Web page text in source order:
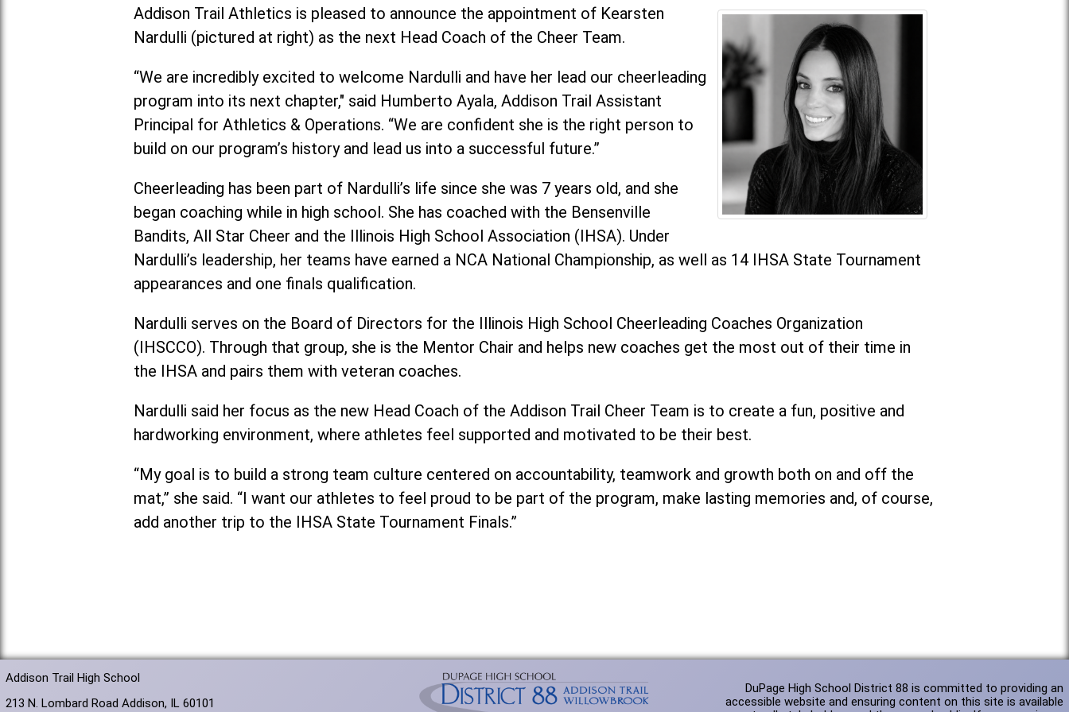
Addison Trail Athletics is pleased to announce the appointment of Kearsten
Nardulli (pictured at right) as the next Head Coach of the Cheer Team.
“We are incredibly excited to welcome Nardulli and have her lead our cheerleading
program into its next chapter," said Humberto Ayala, Addison Trail Assistant
Principal for Athletics & Operations. “We are confident she is the right person to
build on our program’s history and lead us into a successful future.”
Cheerleading has been part of Nardulli’s life since she was 7 years old, and she
began coaching while in high school. She has coached with the Bensenville
Bandits, All Star Cheer and the Illinois High School Association (IHSA). Under
Nardulli’s leadership, her teams have earned a NCA National Championship, as well as 14 IHSA State Tournament
appearances and one finals qualification.
Nardulli serves on the Board of Directors for the Illinois High School Cheerleading Coaches Organization
(IHSCCO). Through that group, she is the Mentor Chair and helps new coaches get the most out of their time in
the IHSA and pairs them with veteran coaches.
Nardulli said her focus as the new Head Coach of the Addison Trail Cheer Team is to create a fun, positive and
hardworking environment, where athletes feel supported and motivated to be their best.
“My goal is to build a strong team culture centered on accountability, teamwork and growth both on and off the
mat,” she said. “I want our athletes to feel proud to be part of the program, make lasting memories and, of course,
add another trip to the IHSA State Tournament Finals.”
Addison Trail High School
213 N. Lombard Road Addison, IL 60101
DuPage High School District 88 is committed to providing an
accessible website and ensuring content on this site is available